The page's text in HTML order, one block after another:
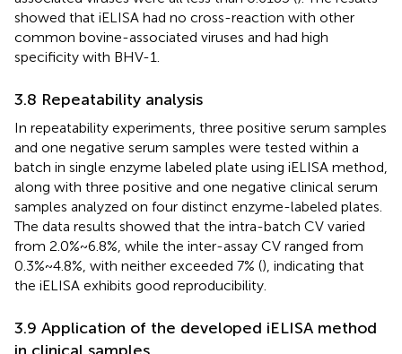
showed that iELISA had no cross-reaction with other
common bovine-associated viruses and had high
specificity with BHV-1.
3.8 Repeatability analysis
In repeatability experiments, three positive serum samples
and one negative serum samples were tested within a
batch in single enzyme labeled plate using iELISA method,
along with three positive and one negative clinical serum
samples analyzed on four distinct enzyme-labeled plates.
The data results showed that the intra-batch CV varied
from 2.0%~6.8%, while the inter-assay CV ranged from
0.3%~4.8%, with neither exceeded 7% (), indicating that
the iELISA exhibits good reproducibility.
3.9 Application of the developed iELISA method